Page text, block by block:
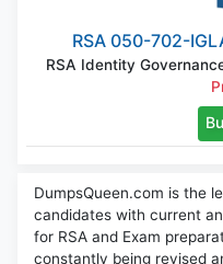
RSA 050-702-
RSA Identity
DumpsQueen.com is the
candidates with current
for RSA and Exam
constantly being revised